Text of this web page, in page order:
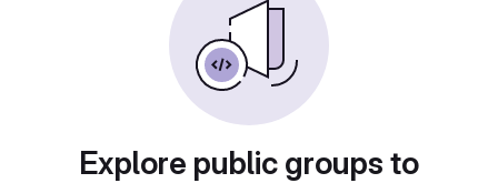
Explore public groups to